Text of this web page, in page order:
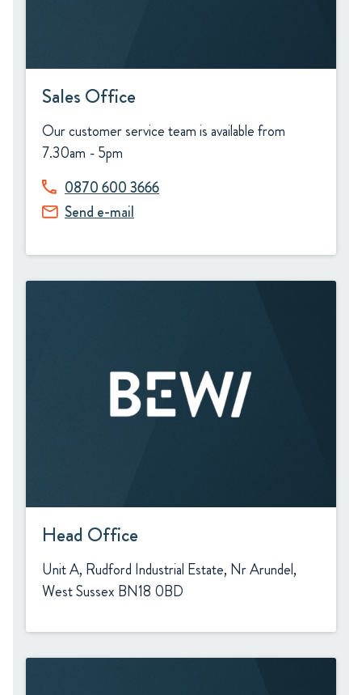
Sales Office
Our customer service team is available from
7.30am - 5pm
0870 600 3666
Send e-mail
Head Office
Unit A, Rudford Industrial Estate, Nr Arundel,
West Sussex BN18 0BD